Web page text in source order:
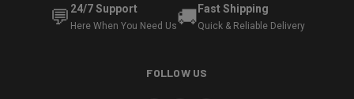
💬 24/7 Support
Here When You Need Us🚚 Fast Shipping
Quick & Reliable Delivery
FOLLOW US